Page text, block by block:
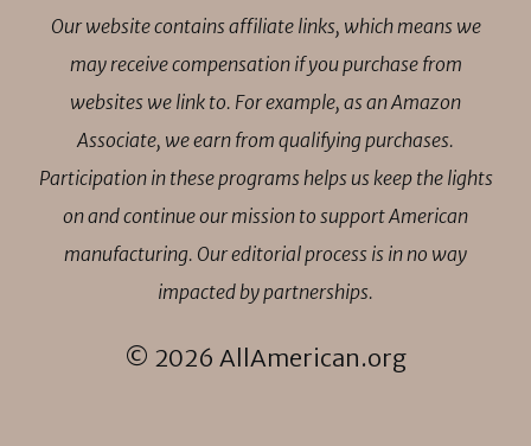
Our website contains affiliate links, which means we
may receive compensation if you purchase from
websites we link to. For example, as an Amazon
Associate, we earn from qualifying purchases.
Participation in these programs helps us keep the lights
on and continue our mission to support American
manufacturing. Our editorial process is in no way
impacted by partnerships.
© 2026 AllAmerican.org